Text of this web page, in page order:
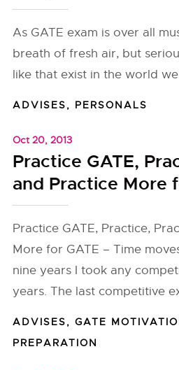
As GATE exam is over all
breath of fresh air, but
like that exist in the world
ADVISES, PERSONALS
Oct 20, 2013
Practice GATE,
and Practice More
Practice GATE, Practice,
More for GATE – Time
nine years I took any
years. The last competitive
ADVISES,GATE
PREPARATION